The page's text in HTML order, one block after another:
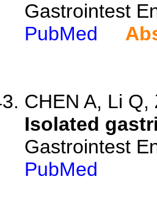
Gastrointest
PubMed
CHEN A, Li
Isolated
Gastrointest
PubMed